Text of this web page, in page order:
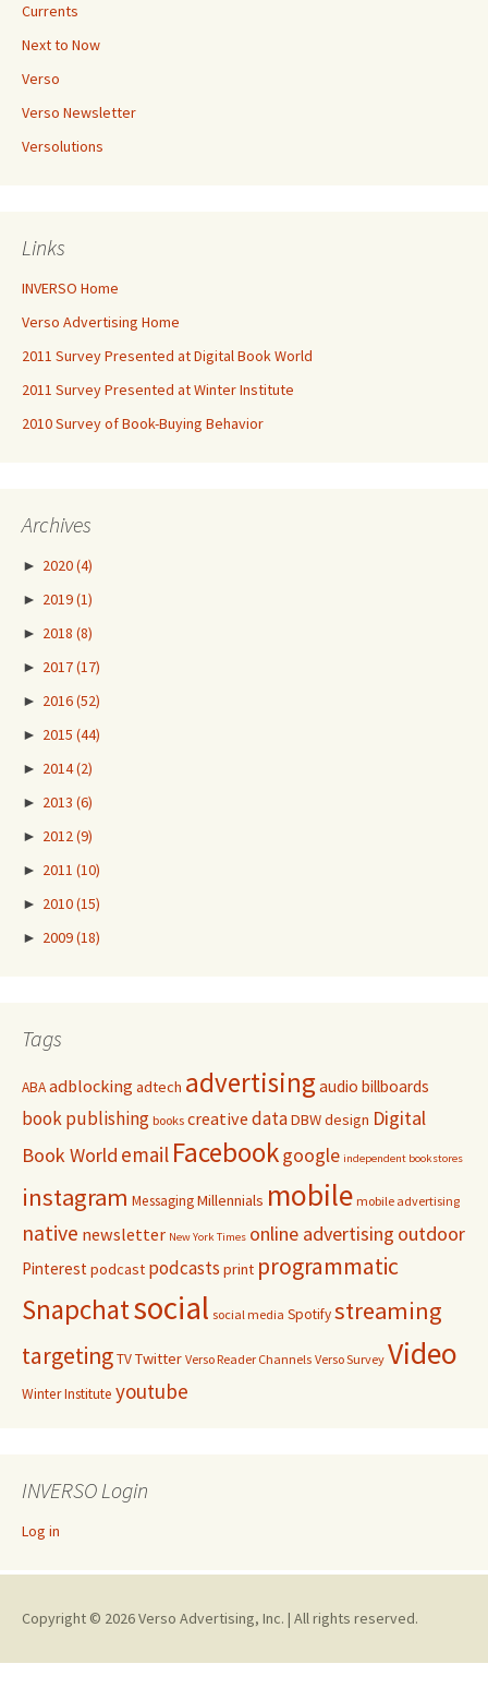
Currents
Next to Now
Verso
Verso Newsletter
Versolutions
Links
INVERSO Home
Verso Advertising Home
2011 Survey Presented at Digital Book World
2011 Survey Presented at Winter Institute
2010 Survey of Book-Buying Behavior
Archives
► 2020(4)
► 2019(1)
► 2018 (8)
► 2017(17)
► 2016(52)
► 2015 (44)
► 2014(2)
► 2013 (6)
► 2012(9)
► 2011 (10)
► 2010(15)
► 2009(18)
Tags
ABAadblocking adtech advertisingaudio billboards
book publishing books creative dataDBWdesign Digital
Book World email Facebookgoogle independent bookstores
instagram MessagingMillennials mobile mobile advertising
native newsletter New York Times online advertising outdoor
Pinterestpodcast podcasts print programmatic
Snapchatsocial social media Spotifystreaming
targetingTVTwitter Verso Reader Channels Verso Survey Video
Winter Institute youtube
INVERSO Login
Log in
Copyright © 2026 Verso Advertising, Inc. | All rights reserved.